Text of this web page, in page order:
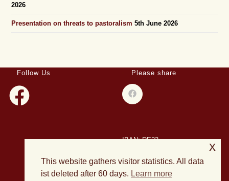
2026
Presentation on threats to pastoralism 5th June 2026
Follow Us Please share
IBAN: DE23
BIC: HELADEF1DAS
This website gathers visitor statistics. All data
ist deleted after 60 days. Learn more
x